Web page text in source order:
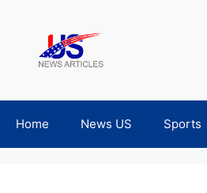
content
Home News US Sports